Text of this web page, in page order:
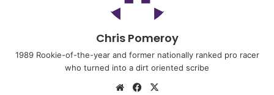
Chris Pomeroy
1989 Rookie-of-the-year and former nationally ranked pro racer
who turned into a dirt oriented scribe